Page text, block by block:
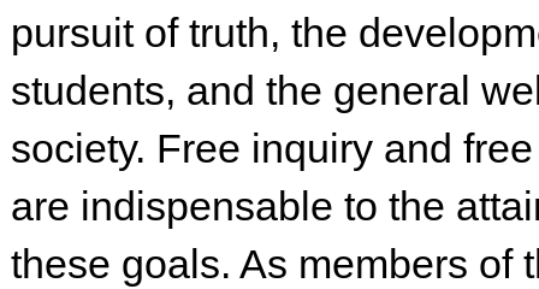
pursuit of truth, the
students, and the general
society. Free inquiry and
are indispensable to the
these goals. As members of